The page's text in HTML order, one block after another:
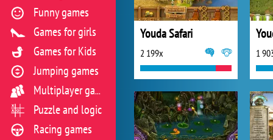
Youda Safari
2 199x 1
Funny games
Games for girls
Games for Kids
Jumping games
Multiplayer games
Puzzle and logic
Racing games